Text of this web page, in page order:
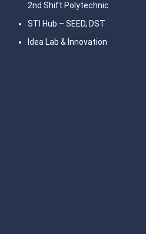
2nd Shift Polytechnic
STI Hub – SEED, DST
Idea Lab & Innovation